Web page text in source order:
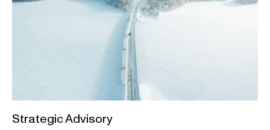
Strategic Advisory